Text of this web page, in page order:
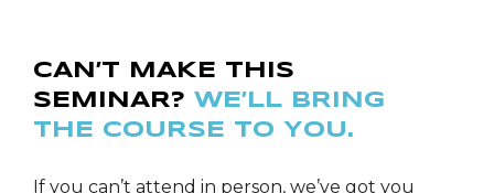
CAN’T MAKE THIS
SEMINAR? WE’LL BRING
THE COURSE TO YOU.
If you can’t attend in person, we’ve got you